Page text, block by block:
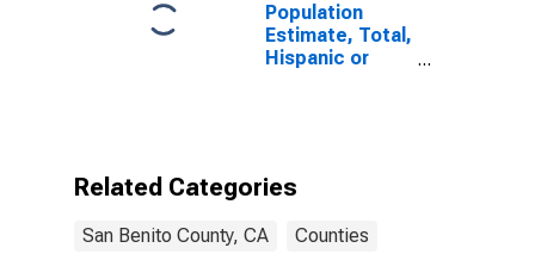
Population
Estimate, Total,
Hispanic or
Related Categories
San Benito County, CA Counties